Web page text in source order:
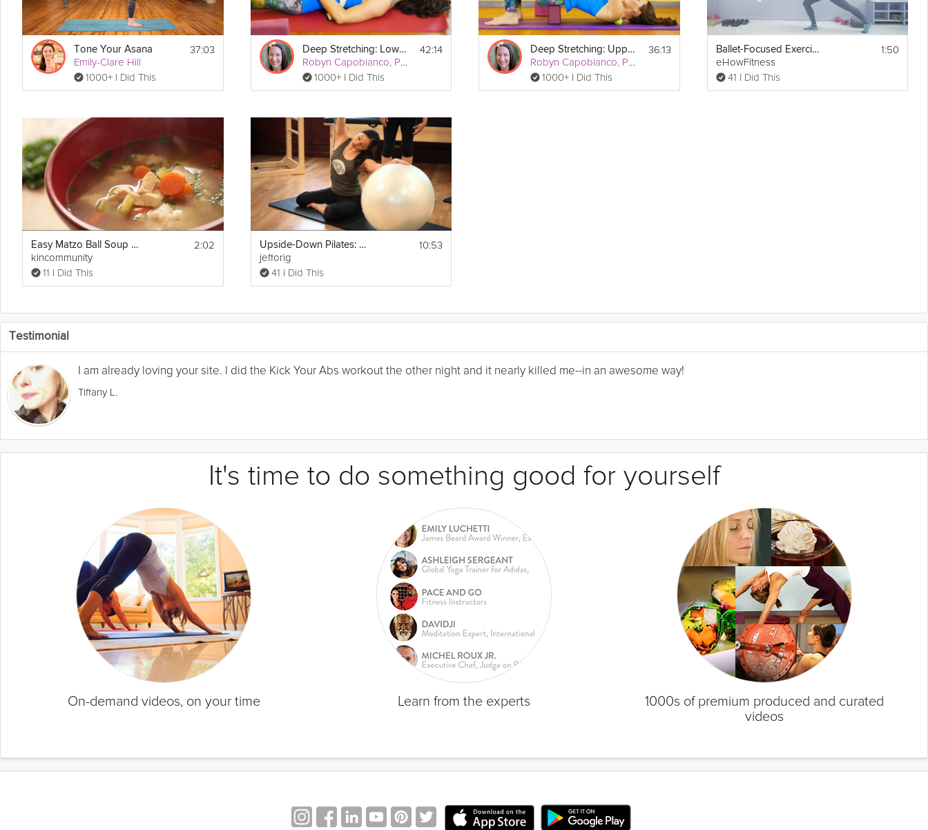
Tone Your Asana
Emily-Clare Hill
1000+ I Did This
37:03 Deep Stretching: Lower Body
Robyn Capobianco, PhD
1000+ I Did This
42:14 Deep Stretching: Upper Body
Robyn Capobianco, PhD
1000+ I Did This
36:13 Ballet-Focused Exercise Workouts : Pilates
eHowFitness
41 I Did This
1:50
Easy Matzo Ball Soup Recipe
kincommunity
11 I Did This
2:02 Upside-Down Pilates: Balance Ball
jefforig
41 I Did This
10:53
Testimonial
I am already loving your site. I did the Kick Your Abs workout the other night and it nearly killed me--in an awesome way!
Tiffany L.
It's time to do something good for yourself
On-demand videos, on your time Learn from the experts
1000s of premium produced and curated
videos